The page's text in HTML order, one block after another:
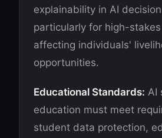
explainability in AI
particularly for high-
affecting individuals'
opportunities.
Educational Standards: AI
education must meet
student data protection,